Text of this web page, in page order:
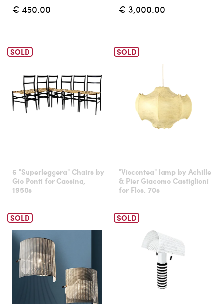
€ 450.00 € 3,000.00
SOLD
6 "Superleggera" Chairs by
Gio Ponti for Cassina,
1950s
SOLD
"Viscontea" lamp by Achille
& Pier Giacomo Castiglioni
for Flos, 70s
SOLD SOLD